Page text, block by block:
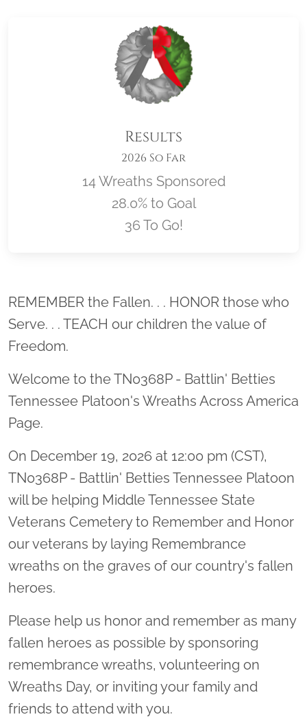
Results
2026 So Far
14 Wreaths Sponsored
28.0% to Goal
36 To Go!
Location title
REMEMBER the Fallen. . . HONOR those who
Serve. . . TEACH our children the value of
Freedom.
Welcome to the TN0368P - Battlin' Betties
Tennessee Platoon's Wreaths Across America
Page.
On December 19, 2026 at 12:00 pm (CST),
TN0368P - Battlin' Betties Tennessee Platoon
will be helping Middle Tennessee State
Veterans Cemetery to Remember and Honor
our veterans by laying Remembrance
wreaths on the graves of our country's fallen
heroes.
Please help us honor and remember as many
fallen heroes as possible by sponsoring
remembrance wreaths, volunteering on
Wreaths Day, or inviting your family and
friends to attend with you.